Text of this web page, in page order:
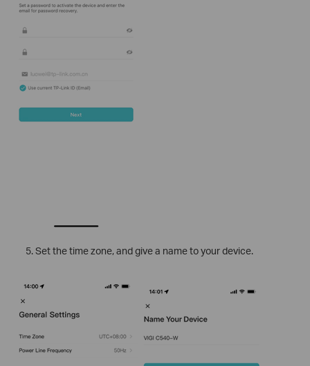
Set the time zone, and give a name to your device.